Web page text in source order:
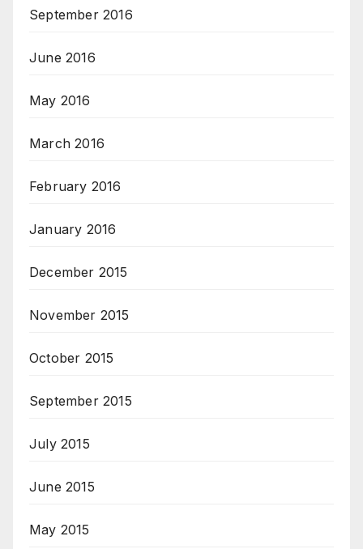
September 2016
June 2016
May 2016
March 2016
February 2016
January 2016
December 2015
November 2015
October 2015
September 2015
July 2015
June 2015
May 2015